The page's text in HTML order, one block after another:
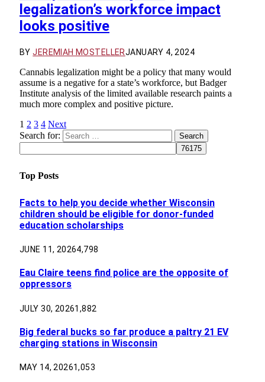
legalization’s workforce impact
looks positive
BY JEREMIAH MOSTELLERJANUARY 4, 2024
Cannabis legalization might be a policy that many would
assume is a negative for a state’s workforce, but Badger
Institute analysis of the limited available research paints a
much more complex and positive picture.
1 2 3 4 Next
Search for:
Top Posts
Facts to help you decide whether Wisconsin
children should be eligible for donor-funded
education scholarships
JUNE 11, 20264,798
Eau Claire teens find police are the opposite of
oppressors
JULY 30, 20261,882
Big federal bucks so far produce a paltry 21 EV
charging stations in Wisconsin
MAY 14, 20261,053